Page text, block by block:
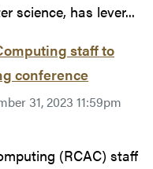
science, has lever...
staff to
conference
31, 2023 11:59pm
(RCAC) staff